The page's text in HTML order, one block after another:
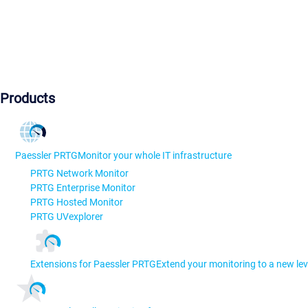
Products
Paessler PRTGMonitor your whole IT infrastructure
PRTG Network Monitor
PRTG Enterprise Monitor
PRTG Hosted Monitor
PRTG UVexplorer
Extensions for Paessler PRTGExtend your monitoring to a new